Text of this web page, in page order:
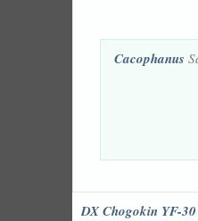
Cacophanus
DX Chogokin YF-